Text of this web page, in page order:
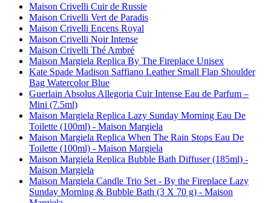
Maison Crivelli Cuir de Russie
Maison Crivelli Vert de Paradis
Maison Crivelli Encens Royal
Maison Crivelli Noir Intense
Maison Crivelli Thé Ambré
Maison Margiela Replica By The Fireplace Unisex
Kate Spade Madison Saffiano Leather Small Flap Shoulder
Bag Watercolor Blue
Guerlain Absolus Allegoria Cuir Intense Eau de Parfum –
Mini (7.5ml)
Maison Margiela Replica Lazy Sunday Morning Eau De
Toilette (100ml) - Maison Margiela
Maison Margiela Replica When The Rain Stops Eau De
Toilette (100ml) - Maison Margiela
Maison Margiela Replica Bubble Bath Diffuser (185ml) -
Maison Margiela
Maison Margiela Candle Trio Set - By the Fireplace Lazy
Sunday Morning & Bubble Bath (3 X 70 g) - Maison